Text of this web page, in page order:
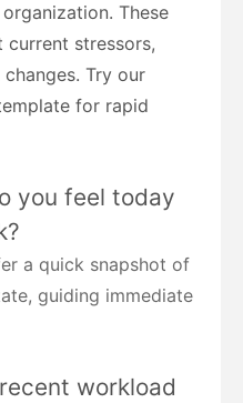
These
stressors,
Try our
for rapid
you feel today
a quick snapshot of
guiding immediate
workload